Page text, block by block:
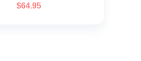
$64.95